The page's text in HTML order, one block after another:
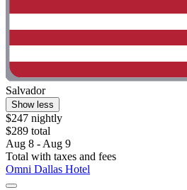
Salvador
Show less
$247 nightly
$289 total
Aug 8 - Aug 9
Total with taxes and fees
Omni Dallas Hotel